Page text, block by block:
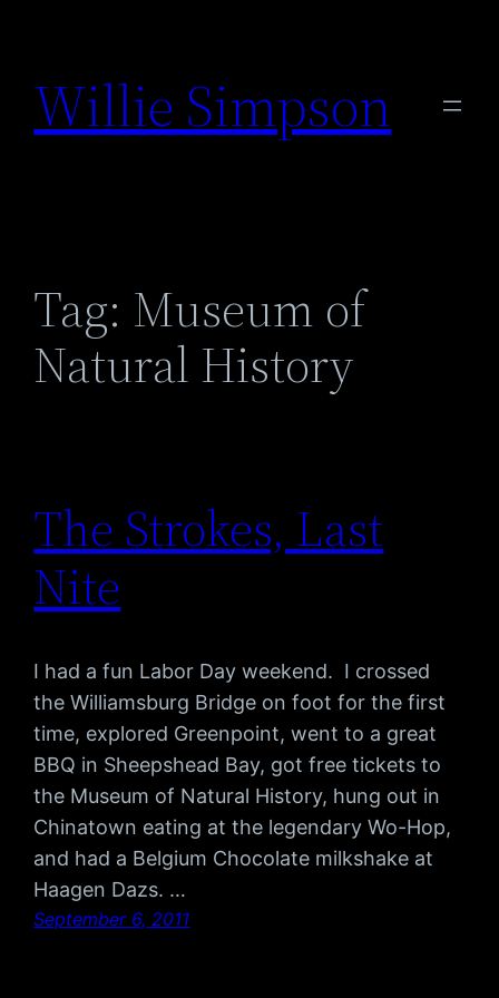
content
Willie Simpson
Tag: Museum of
Natural History
The Strokes, Last
Nite
I had a fun Labor Day weekend. I crossed
the Williamsburg Bridge on foot for the first
time, explored Greenpoint, went to a great
BBQ in Sheepshead Bay, got free tickets to
the Museum of Natural History, hung out in
Chinatown eating at the legendary Wo-Hop,
and had a Belgium Chocolate milkshake at
Haagen Dazs. …
September 6, 2011